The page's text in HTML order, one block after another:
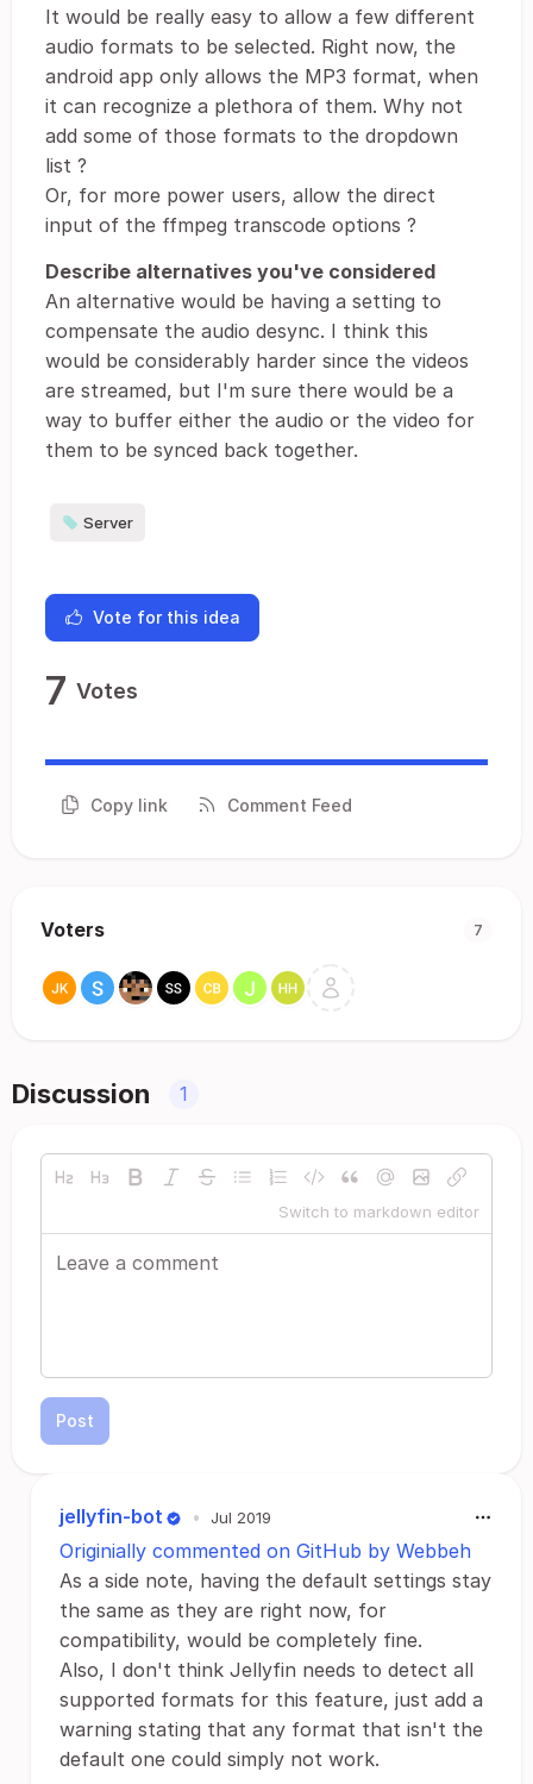
It would be really easy to allow a few different
audio formats to be selected. Right now, the
android app only allows the MP3 format, when
it can recognize a plethora of them. Why not
add some of those formats to the dropdown
list ?
Or, for more power users, allow the direct
input of the ffmpeg transcode options ?
Describe alternatives you've considered
An alternative would be having a setting to
compensate the audio desync. I think this
would be considerably harder since the videos
are streamed, but I'm sure there would be a
way to buffer either the audio or the video for
them to be synced back together.
Server
Vote for this idea
7 Votes
Copy link Comment Feed
Voters 7
Discussion 1
Switch to markdown editor
Post
jellyfin-bot • Jul 2019
Originially commented on GitHub by Webbeh
As a side note, having the default settings stay
the same as they are right now, for
compatibility, would be completely fine.
Also, I don't think Jellyfin needs to detect all
supported formats for this feature, just add a
warning stating that any format that isn't the
default one could simply not work.